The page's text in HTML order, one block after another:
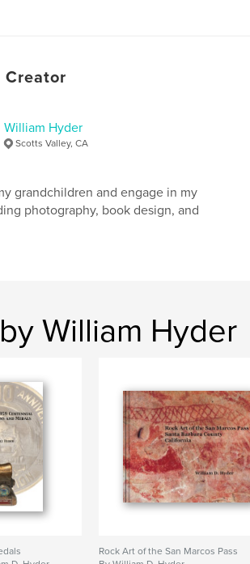
William Hyder
Scotts Valley, CA
grandchildren and engage in my
photography, book design, and
William Hyder
Rock Art of the San Marcos Pass